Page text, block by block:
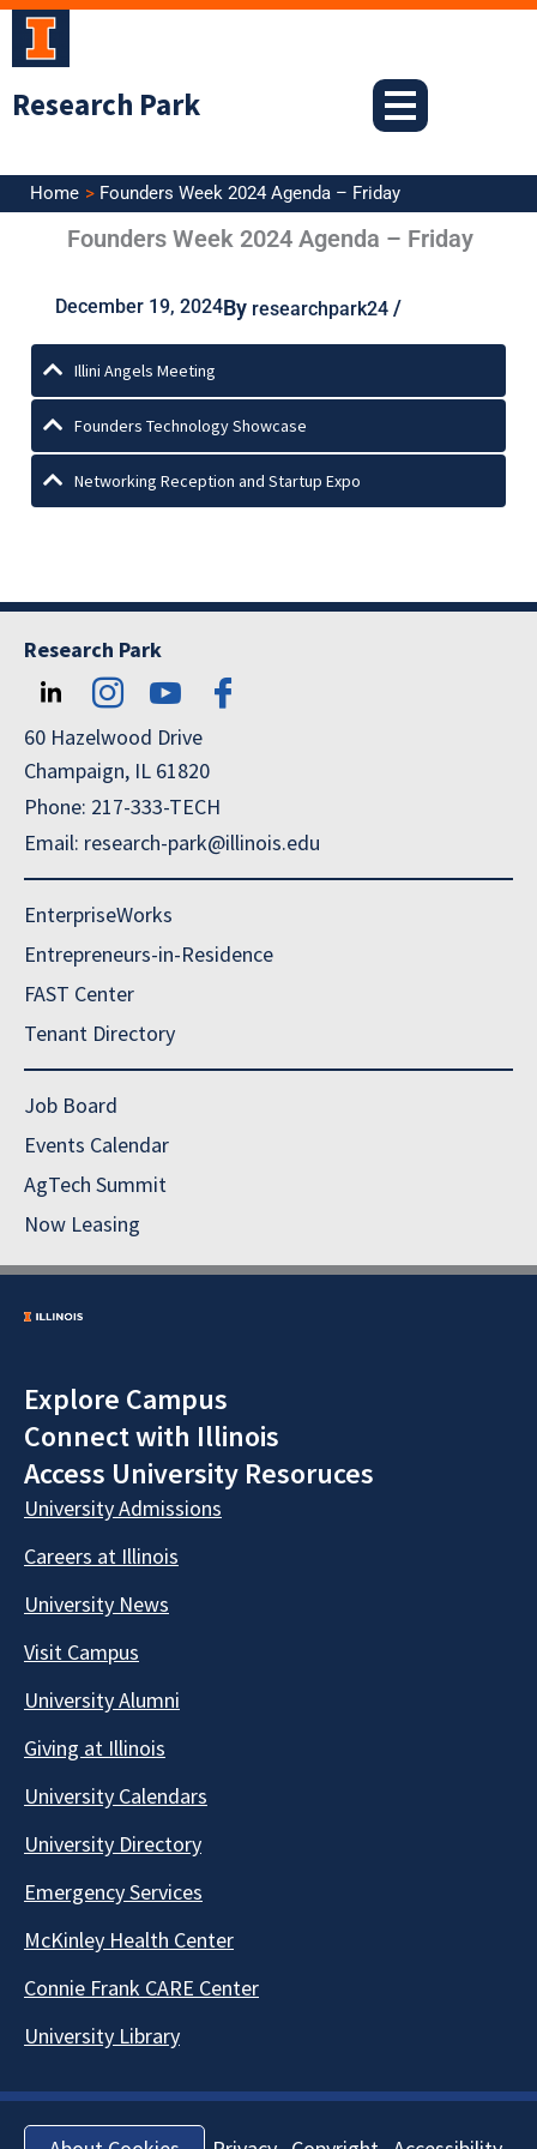
Skip
Research Park
Home Founders Week 2024 Agenda – Friday
Founders Week 2024 Agenda – Friday
By researchpark24/
December 19, 2024
Illini Angels Meeting
Founders Technology Showcase
Networking Reception and Startup Expo
Research Park
60 Hazelwood Drive
Champaign, IL 61820
Phone: 217-333-TECH
Email: research-park@illinois.edu
EnterpriseWorks
Entrepreneurs-in-Residence
FAST Center
Tenant Directory
Job Board
Events Calendar
AgTech Summit
Now Leasing
Explore Campus
Connect with Illinois
Access University Resoruces
University Admissions
Careers at Illinois
University News
Visit Campus
University Alumni
Giving at Illinois
University Calendars
University Directory
Emergency Services
McKinley Health Center
Connie Frank CARE Center
University Library